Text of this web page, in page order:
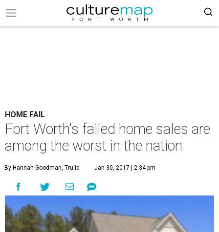
HOME FAIL
Fort Worth's failed home sales are
among the worst in the nation
By Hannah Goodman, Trulia Jan 30, 2017 | 2:34 pm